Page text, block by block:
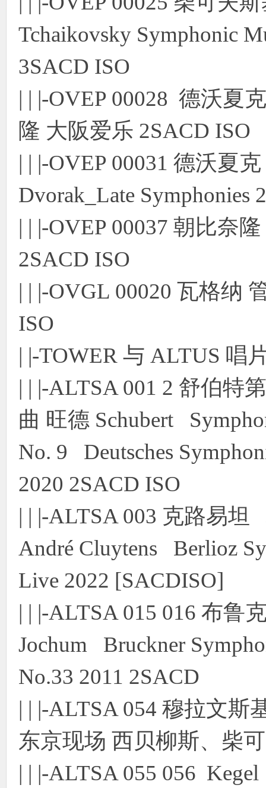
Tchaikovsky Symphonic
3SACD ISO
| | |-OVEP 00028 德沃夏
隆 大阪爱乐 2SACD ISO
| | |-OVEP 00031 德沃夏
Dvorak_Late Symphonies
| | |-OVEP 00037 朝比奈
2SACD ISO
| | |-OVGL 00020 瓦格纳
ISO
| |-TOWER 与 ALTUS 唱
| | |-ALTSA 001 2 舒伯特
曲 旺德 Schubert
No. 9 Deutsches
2020 2SACD ISO
| | |-ALTSA 003 克路易
André Cluytens Berlioz
Live 2022 [SACDISO]
| | |-ALTSA 015 016 布鲁
Jochum Bruckner
No.33 2011 2SACD
| | |-ALTSA 054 穆拉文斯
东京现场 西贝柳斯、柴
| | |-ALTSA 055 056